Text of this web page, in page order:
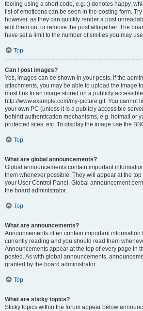
feeling using a short code, e.g. :) denotes happy,
list of emoticons can be seen in the posting form.
however, as they can quickly render a post
edit them out or remove the post altogether. The
have set a limit to the number of smilies you may
Top
Can I post images?
Yes, images can be shown in your posts. If the
attachments, you may be able to upload the image
must link to an image stored on a publicly
http://www.example.com/my-picture.gif. You cannot
your own PC (unless it is a publicly accessible
behind authentication mechanisms, e.g. hotmail or
protected sites, etc. To display the image use the
Top
What are global announcements?
Global announcements contain important
them whenever possible. They will appear at the
your User Control Panel. Global announcement
the board administrator.
Top
What are announcements?
Announcements often contain important information
currently reading and you should read them
Announcements appear at the top of every page in
posted. As with global announcements,
granted by the board administrator.
Top
What are sticky topics?
Sticky topics within the forum appear below